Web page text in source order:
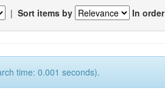
| Sort items by In order
time: 0.001 seconds).